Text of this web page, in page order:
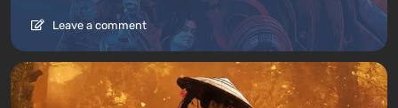
Leave a comment